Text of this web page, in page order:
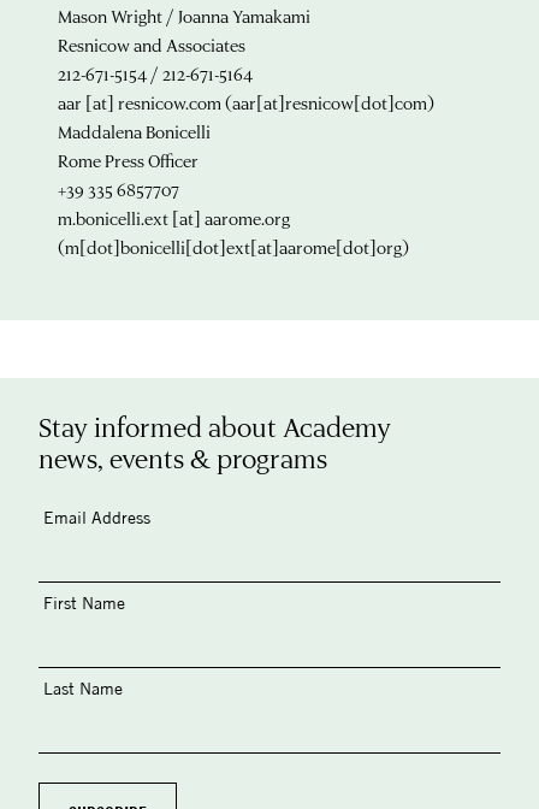
Mason Wright / Joanna Yamakami
Resnicow and Associates
212-671-5154 / 212-671-5164
aar [at] resnicow.com (aar[at]resnicow[dot]com)
Maddalena Bonicelli
Rome Press Officer
+39 335 6857707
m.bonicelli.ext [at] aarome.org
(m[dot]bonicelli[dot]ext[at]aarome[dot]org)
Stay informed about Academy
news, events & programs
Email Address
First Name
Last Name